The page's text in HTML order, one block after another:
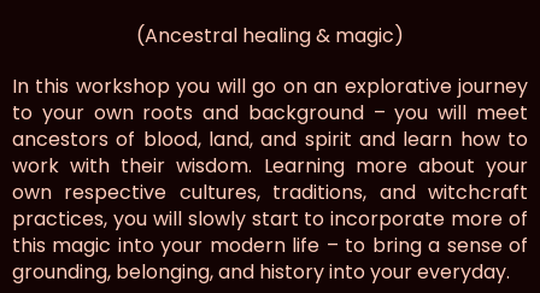
(Ancestral healing & magic)
In this workshop you will go on an explorative journey
to your own roots and background – you will meet
ancestors of blood, land, and spirit and learn how to
work with their wisdom. Learning more about your
own respective cultures, traditions, and witchcraft
practices, you will slowly start to incorporate more of
this magic into your modern life – to bring a sense of
grounding, belonging, and history into your everyday.